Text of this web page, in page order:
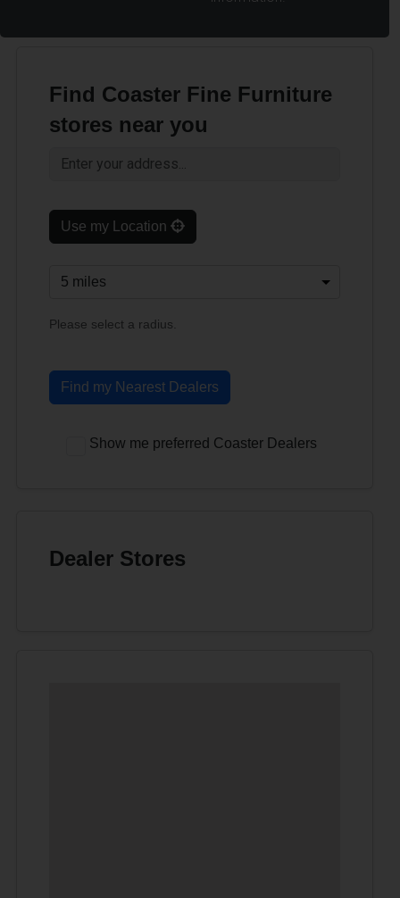
Find Coaster Fine Furniture
stores near you
Use my Location
Please select a radius.
Find my Nearest Dealers
Show me preferred Coaster Dealers
Dealer Stores